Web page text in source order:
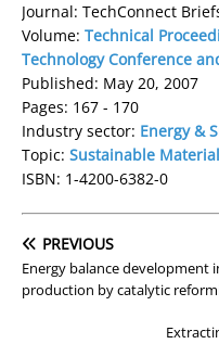
Journal: TechConnect
Volume: Technical
Technology Conference
Published: May 20, 2007
Pages: 167 - 170
Industry sector: Energy &
Topic: Sustainable
ISBN: 1-4200-6382-0
PREVIOUS
Energy balance development
production by catalytic